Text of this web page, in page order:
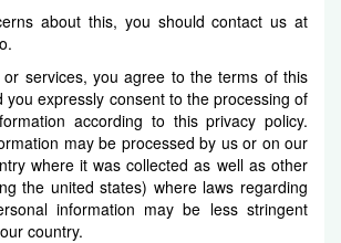
about this, you should contact us at
.
services, you agree to the terms of this
you expressly consent to the processing of
according to this privacy policy.
may be processed by us or on our
where it was collected as well as other
the united states) where laws regarding
information may be less stringent
country.